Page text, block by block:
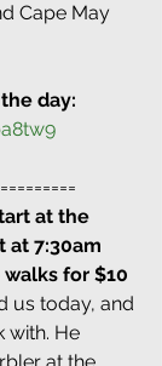
Cape May
day:
at the
at 7:30am
for $10
us today, and
with. He